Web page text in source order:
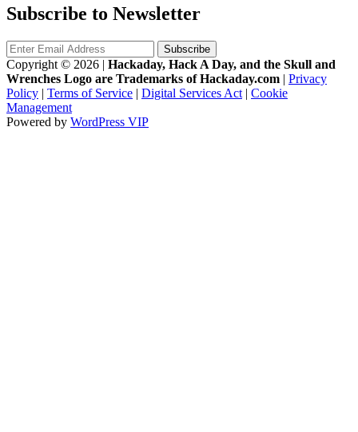
Subscribe to Newsletter
Copyright © 2026 | Hackaday, Hack A Day, and the Skull and
Wrenches Logo are Trademarks of Hackaday.com | Privacy
Policy | Terms of Service | Digital Services Act | Cookie
Management
Powered by WordPress VIP